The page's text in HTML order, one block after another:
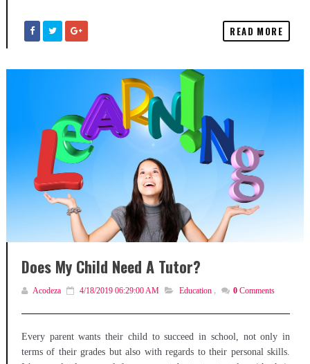
READ MORE
Does My Child Need A Tutor?
Acodeza 4/18/2019 06:29:00 AM Education , 0 Comments
Every parent wants their child to succeed in school, not only in
terms of their grades but also with regards to their personal skills.